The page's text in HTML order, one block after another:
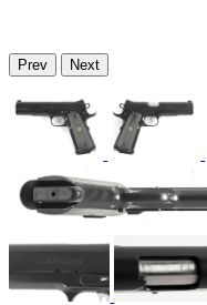
Prev Next